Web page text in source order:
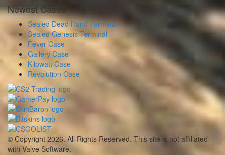
Newest Cases
Sealed Dead Hand Terminal
Sealed Genesis Terminal
Fever Case
Gallery Case
Kilowatt Case
Revolution Case
© Copyright 2026. All Rights Reserved. This site is not affiliated
with Valve Software.